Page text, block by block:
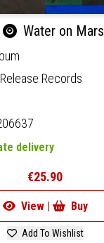
Water on Mars
Records
delivery
€25.90
View | Buy
Add To Wishlist